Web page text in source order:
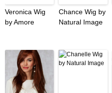
Veronica Wig
by Amore
Chance Wig by
Natural Image